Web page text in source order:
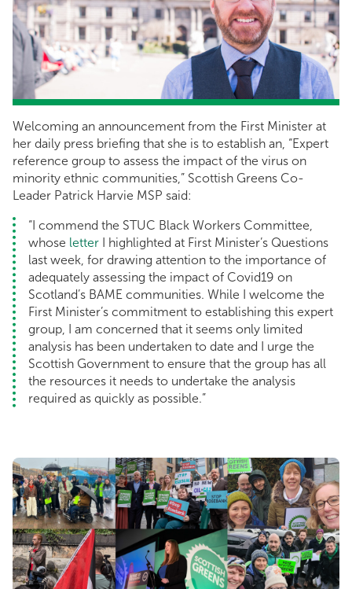
Welcoming an announcement from the First Minister at
her daily press briefing that she is to establish an, “Expert
reference group to assess the impact of the virus on
minority ethnic communities,” Scottish Greens Co-
Leader Patrick Harvie MSP said:
“I commend the STUC Black Workers Committee,
whose letter
I highlighted at First Minister’s Questions
last week, for drawing attention to the importance of
adequately assessing the impact of Covid19 on
Scotland’s BAME communities. While I welcome the
First Minister’s commitment to establishing this expert
group, I am concerned that it seems only limited
analysis has been undertaken to date and I urge the
Scottish Government to ensure that the group has all
the resources it needs to undertake the analysis
required as quickly as possible.”